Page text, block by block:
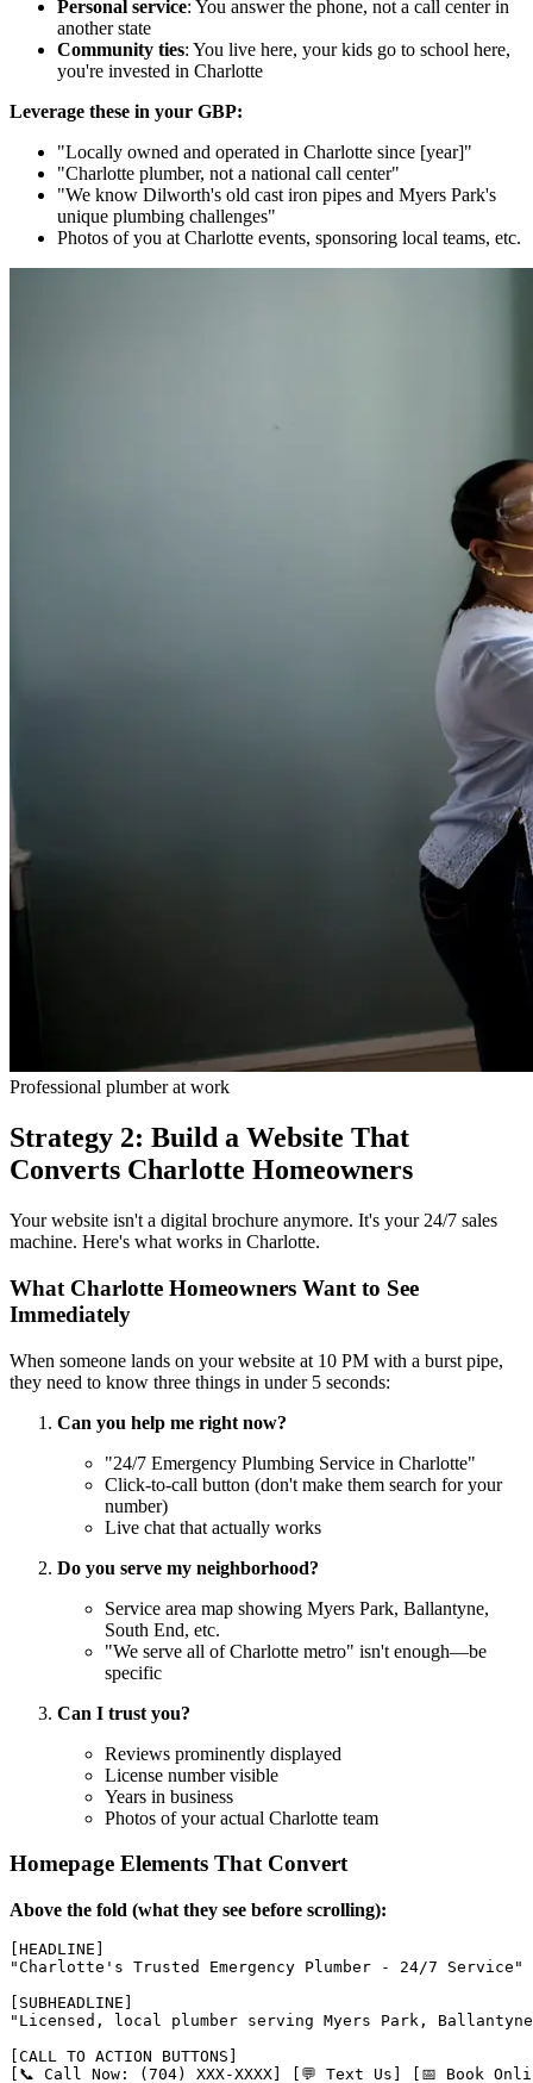
Personal service: You answer the phone, not a call center in
another state
Community ties: You live here, your kids go to school here,
you're invested in Charlotte
Leverage these in your GBP:
"Locally owned and operated in Charlotte since [year]"
"Charlotte plumber, not a national call center"
"We know Dilworth's old cast iron pipes and Myers Park's
unique plumbing challenges"
Photos of you at Charlotte events, sponsoring local teams, etc.
Professional plumber at work
Strategy 2: Build a Website That
Converts Charlotte Homeowners
Your website isn't a digital brochure anymore. It's your 24/7 sales
machine. Here's what works in Charlotte.
What Charlotte Homeowners Want to See
Immediately
When someone lands on your website at 10 PM with a burst pipe,
they need to know three things in under 5 seconds:
Can you help me right now?
"24/7 Emergency Plumbing Service in Charlotte"
Click-to-call button (don't make them search for your
number)
Live chat that actually works
Do you serve my neighborhood?
Service area map showing Myers Park, Ballantyne,
South End, etc.
"We serve all of Charlotte metro" isn't enough—be
specific
Can I trust you?
Reviews prominently displayed
License number visible
Years in business
Photos of your actual Charlotte team
Homepage Elements That Convert
Above the fold (what they see before scrolling):
[HEADLINE]
"Charlotte's Trusted Emergency Plumber - 24/7 Service"
[SUBHEADLINE]
"Licensed, local plumber serving Myers Park,
[CALL TO ACTION BUTTONS]
[📞 Call Now: (704) XXX-XXXX] [💬 Text Us] [📅 Book